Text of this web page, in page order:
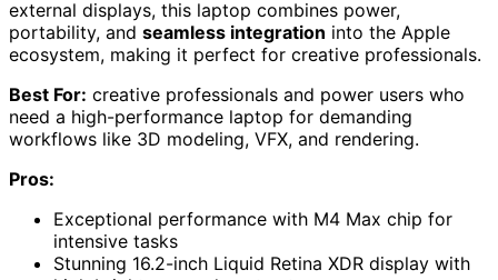
external displays, this laptop combines power,
portability, and seamless integration into the Apple
ecosystem, making it perfect for creative professionals.
Best For: creative professionals and power users who
need a high-performance laptop for demanding
workflows like 3D modeling, VFX, and rendering.
Pros:
Exceptional performance with M4 Max chip for
intensive tasks
Stunning 16.2-inch Liquid Retina XDR display with